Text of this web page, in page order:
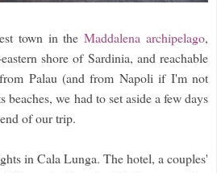
town in theMaddalena archipelago,
shore of Sardinia, and reachable
Palau (and from Napoli if I'm not
beaches, we had to set aside a few days
of our trip.
in Cala Lunga. The hotel, a couples'